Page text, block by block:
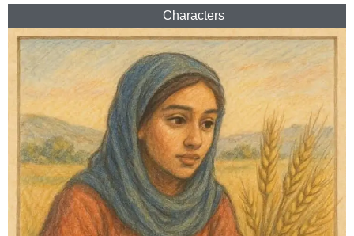
Characters